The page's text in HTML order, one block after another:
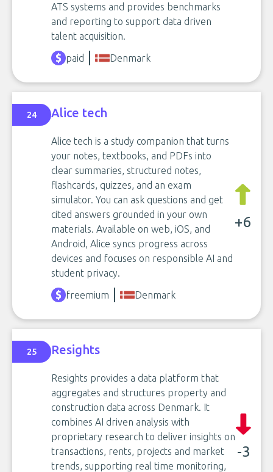
ATS systems and provides benchmarks
and reporting to support data driven
talent acquisition.
paid
Denmark
24 Alice tech
Alice tech is a study companion that turns
your notes, textbooks, and PDFs into
clear summaries, structured notes,
flashcards, quizzes, and an exam
simulator. You can ask questions and get
cited answers grounded in your own
materials. Available on web, iOS, and
Android, Alice syncs progress across
devices and focuses on responsible AI and
student privacy.
+6
freemium Denmark
25 Resights
Resights provides a data platform that
aggregates and structures property and
construction data across Denmark. It
combines AI driven analysis with
proprietary research to deliver insights on
transactions, rents, projects and market
trends, supporting real time monitoring,
-3